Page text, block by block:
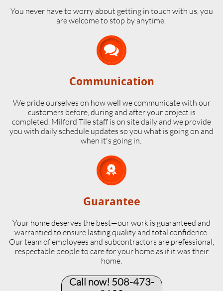
​You never have to worry about getting in touch with us, you
are welcome to stop by anytime.

Communication
We pride ourselves on how well we communicate with our
customers before, during and after your project is
completed. Milford Tile staff is on site daily and we provide
you with daily schedule updates so you what is going on and
when it's going in.

Guarantee
Your home deserves the best—our work is guaranteed and
warrantied to ensure lasting quality and total confidence.
Our team of employees and subcontractors are prefessional,
respectable people to care for your home as if it was their
home.
Call now! 508-473-